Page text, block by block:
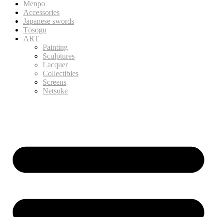
Menpo
Accessories
Japanese swords
Tōsogu
ART
Painting
Sculptures
Lacquer
Collectibles
Screens
Netsuke